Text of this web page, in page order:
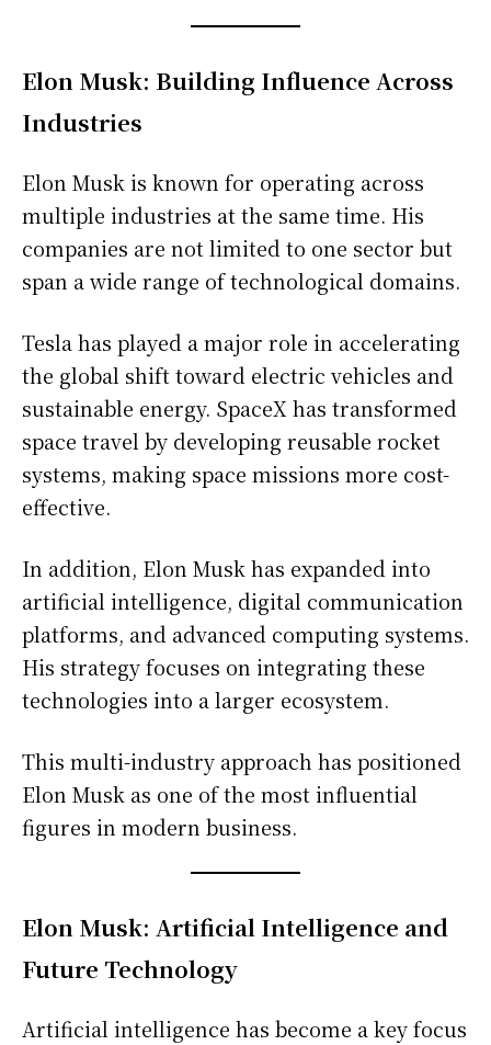
Elon Musk: Building Influence Across
Industries
Elon Musk is known for operating across
multiple industries at the same time. His
companies are not limited to one sector but
span a wide range of technological domains.
Tesla has played a major role in accelerating
the global shift toward electric vehicles and
sustainable energy. SpaceX has transformed
space travel by developing reusable rocket
systems, making space missions more cost-
effective.
In addition, Elon Musk has expanded into
artificial intelligence, digital communication
platforms, and advanced computing systems.
His strategy focuses on integrating these
technologies into a larger ecosystem.
This multi-industry approach has positioned
Elon Musk as one of the most influential
figures in modern business.
Elon Musk: Artificial Intelligence and
Future Technology
Artificial intelligence has become a key focus